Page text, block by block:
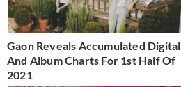
Gaon Reveals Accumulated Digital
And Album Charts For 1st Half Of
2021